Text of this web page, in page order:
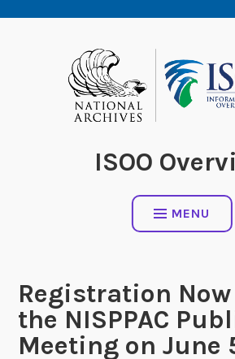
ISOO
MENU
Registration
the NISPPAC
Meeting on June